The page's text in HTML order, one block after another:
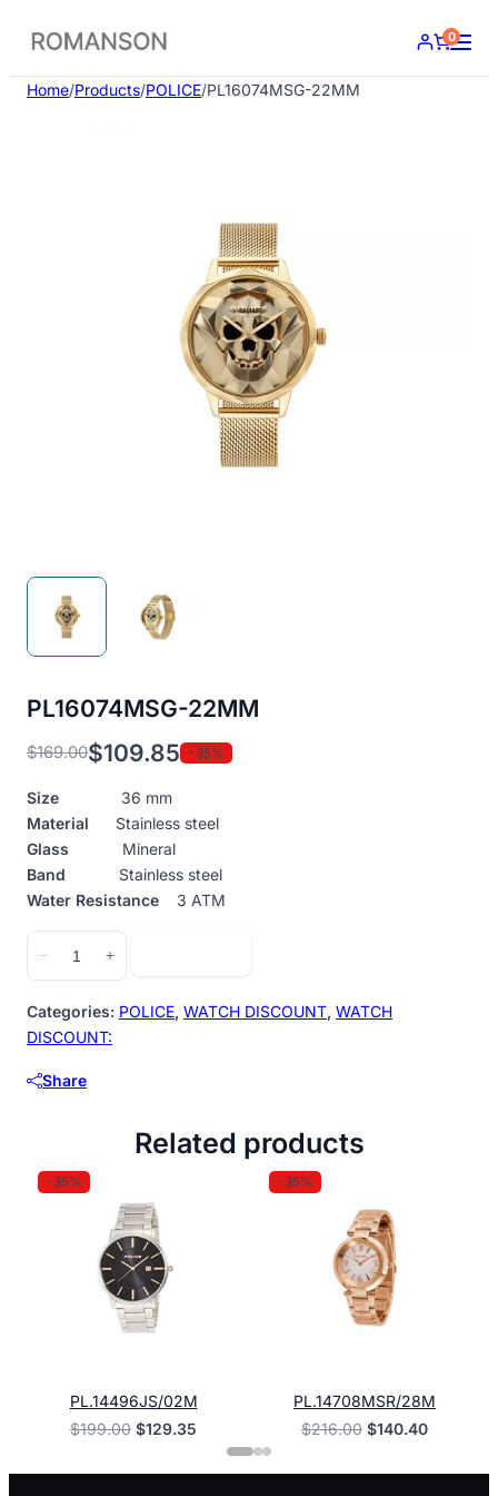
content
0
Home/Products/POLICE/PL16074MSG-22MM
PL16074MSG-22MM
$169.00
Original
price
was:
$169.00.
$109.85
Current
price
is:
$109.85.
-35%
Size 36 mm
Material Stainless steel
Glass Mineral
Band Stainless steel
Water Resistance 3 ATM
−
PL16074MSG-
22MM
+
Categories: POLICE, WATCH DISCOUNT, WATCH
DISCOUNT:
Share
Related products
-35%
PL.14496JS/02M
$199.00 Original
$129.35
price
-35%
PL.14708MSR/28M
$216.00 Original
$140.40Current